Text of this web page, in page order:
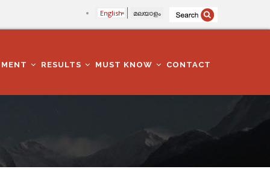
English മലയാളം
RESULTS MUST KNOW CONTACT